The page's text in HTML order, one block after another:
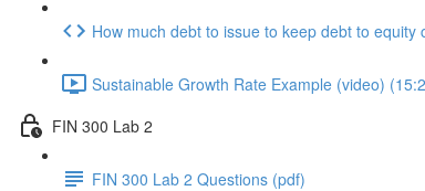
How much debt to issue to keep debt to
Sustainable Growth Rate Example (video)
FIN 300 Lab 2
FIN 300 Lab 2 Questions (pdf)